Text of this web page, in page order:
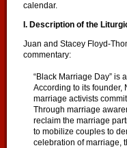
calendar.
I. Description of the
Juan and Stacey Floyd-
commentary:
“Black Marriage Day” is
According to its founder,
marriage activists
Through marriage
reclaim the marriage
to mobilize couples to
celebration of marriage,